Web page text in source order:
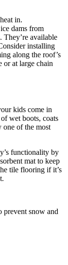
in.
dams from
They’re available
installing
along the roof’s
or at large chain
kids come in
wet boots, coats
one of the most
functionality by
mat to keep
tile flooring if it’s
prevent snow and